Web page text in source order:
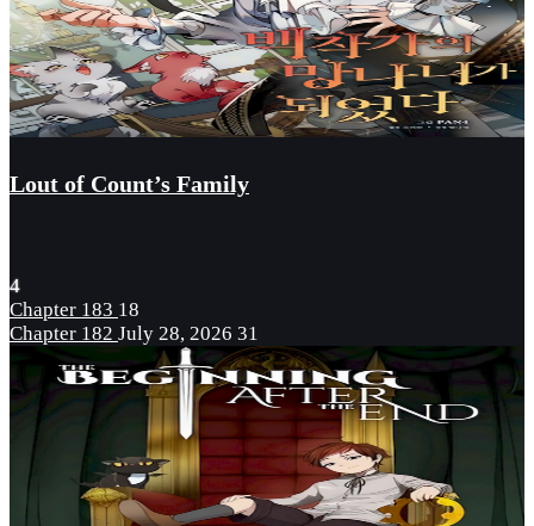
Lout of Count’s Family
4
Chapter 183 18
Chapter 182 July 28, 2026 31